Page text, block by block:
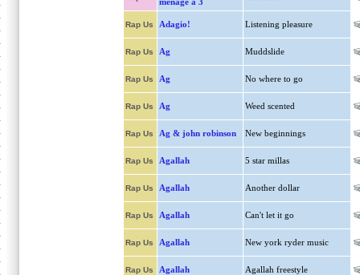
Rap Us Adagio! Listening pleasure
Rap Us Ag Muddslide
Rap Us Ag No where to go
Rap Us Ag Weed scented
Rap Us Ag & john robinson New beginnings
Rap Us Agallah 5 star millas
Rap Us Agallah Another dollar
Rap Us Agallah Can't let it go
Rap Us Agallah New york ryder music
Rap Us Agallah Agallah freestyle